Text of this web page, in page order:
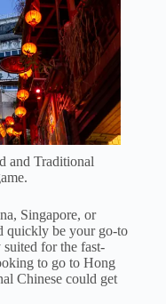
and Traditional
Singapore, or
quickly be your go-to
for the fast-
to go to Hong
Chinese could get